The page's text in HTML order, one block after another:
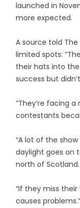
launched in
more expected.
A source told
limited spots:
their hats into
success but
“They’re facing
contestants
“A lot of the
daylight goes on
north of Scotland.
“If they miss
causes problems.”